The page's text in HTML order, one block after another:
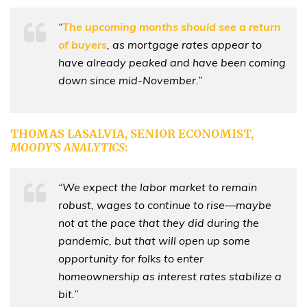
“The upcoming months should see a return
of buyers , as mortgage rates appear to
have already peaked and have been coming
down since mid-November.”
THOMAS LASALVIA, SENIOR ECONOMIST,
MOODY’S ANALYTICS:
“We expect the labor market to remain
robust, wages to continue to rise—maybe
not at the pace that they did during the
pandemic, but that will open up some
opportunity for folks to enter
homeownership as interest rates stabilize a
bit.”